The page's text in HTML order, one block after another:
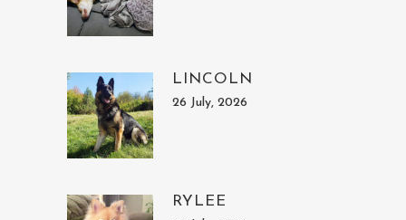
LINCOLN
26 July, 2026
RYLEE